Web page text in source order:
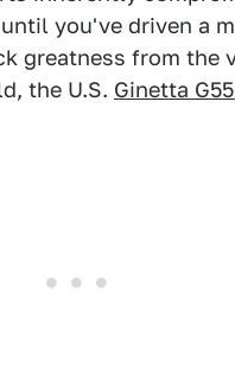
you've driven a
greatness from the
the U.S. Ginetta